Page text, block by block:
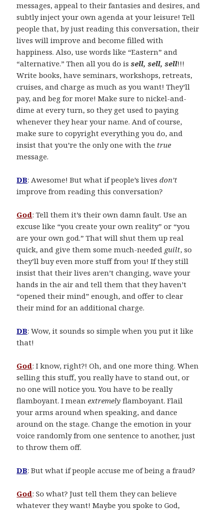
messages, appeal to their fantasies and desires, and
subtly inject your own agenda at your leisure! Tell
people that, by just reading this conversation, their
lives will improve and become filled with
happiness. Also, use words like “Eastern” and
“alternative.” Then all you do issell, sell, sell!!!
Write books, have seminars, workshops, retreats,
cruises, and charge as much as you want! They’ll
pay, and beg for more! Make sure to nickel-and-
dime at every turn, so they get used to paying
whenever they hear your name. And of course,
make sure to copyright everything you do, and
insist that you’re the only one with the true
message.
DB: Awesome! But what if people’s livesdon’t
improve from reading this conversation?
God: Tell them it’s their own damn fault. Use an
excuse like “you create your own reality” or “you
are your own god.” That will shut them up real
quick, and give them some much-needed guilt, so
they’ll buy even more stuff from you! If they still
insist that their lives aren’t changing, wave your
hands in the air and tell them that they haven’t
“opened their mind” enough, and offer to clear
their mind for an additional charge.
DB: Wow, it sounds so simple when you put it like
that!
God: I know, right?! Oh, and one more thing. When
selling this stuff, you really have to stand out, or
no one will notice you. You have to be really
flamboyant. I meanextremely flamboyant. Flail
your arms around when speaking, and dance
around on the stage. Change the emotion in your
voice randomly from one sentence to another, just
to throw them off.
DB: But what if people accuse me of being a fraud?
God: So what? Just tell them they can believe
whatever they want! Maybe you spoke to God,